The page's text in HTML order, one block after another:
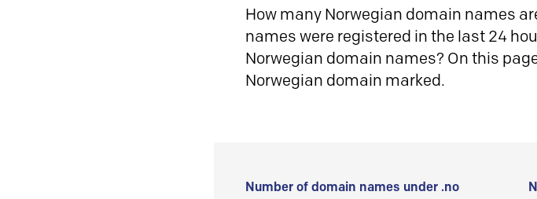
How many Norwegian domain names
names were registered in the last 24
Norwegian domain names? On this
Norwegian domain marked.
Number of domain names under .no